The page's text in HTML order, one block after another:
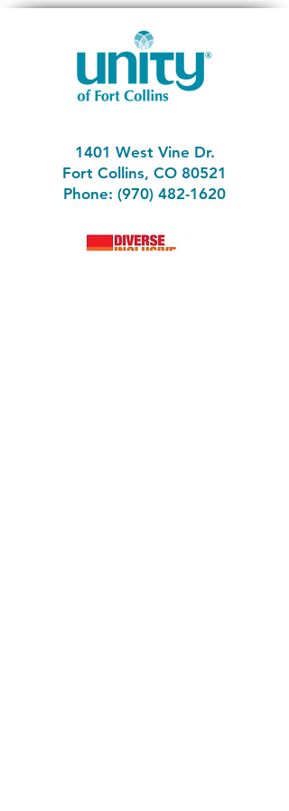
Self, Don Miguel Ruiz teaches that most
of our suffering occurs when we forget
that we are the architects of our reality,
and we that the power to change the
dream if we chose. In this discussion we
will find the tools to break free from the
ourselves.1401 West Vine Dr.
Fort Collins, CO 80521
Phone: (970) 482-1620